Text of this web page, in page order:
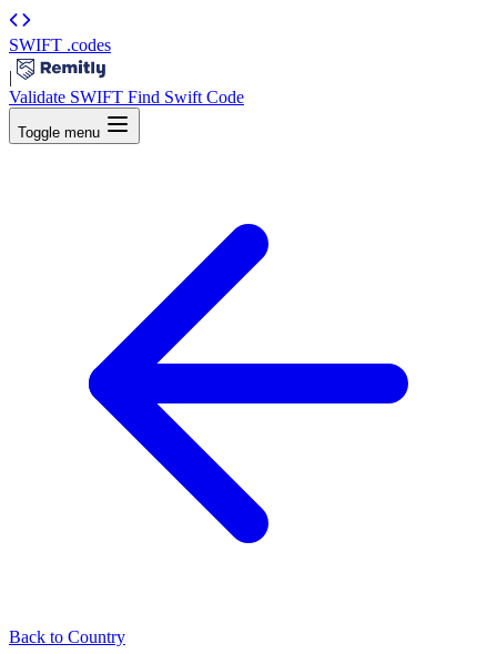
SWIFT .codes
|
Validate SWIFT Find Swift Code
Toggle menu
Back to Country